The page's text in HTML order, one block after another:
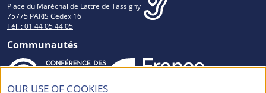
OUR USE OF COOKIES
Place du Maréchal de Lattre de Tassigny
75775 PARIS Cedex 16
Tél. : 01 44 05 44 05
Communautés